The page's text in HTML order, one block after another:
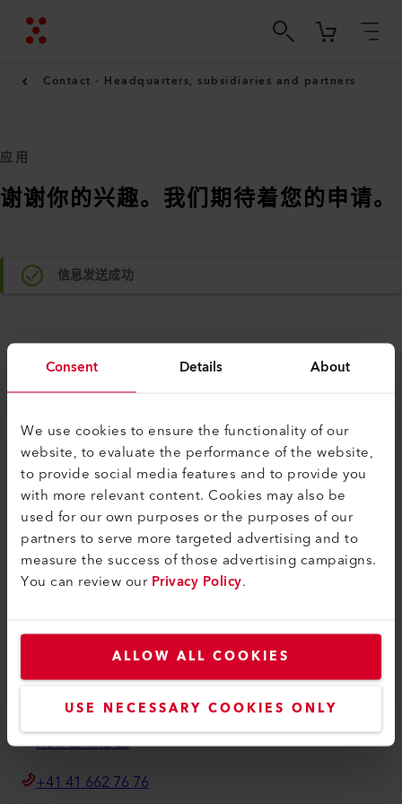
Consent Details About
We use cookies to ensure the functionality of our
website, to evaluate the performance of the website,
to provide social media features and to provide you
with more relevant content. Cookies may also be
used for our own purposes or the purposes of our
partners to serve more targeted advertising and to
measure the success of those advertising campaigns.
You can review ourPrivacy Policy.
ALLOW ALL COOKIES
USE NECESSARY COOKIES ONLY
Contact - Headquarters, subsidiaries and partners
应用
谢谢你的兴趣。我们期待着您的申请。
信息发送成功
法律和帮助
查找经销商
条款和条件
隐私政策
版本说明
Axetris AG
6056 Kaegiswil
info@axetris.com
How to find us
+41 41 662 76 76